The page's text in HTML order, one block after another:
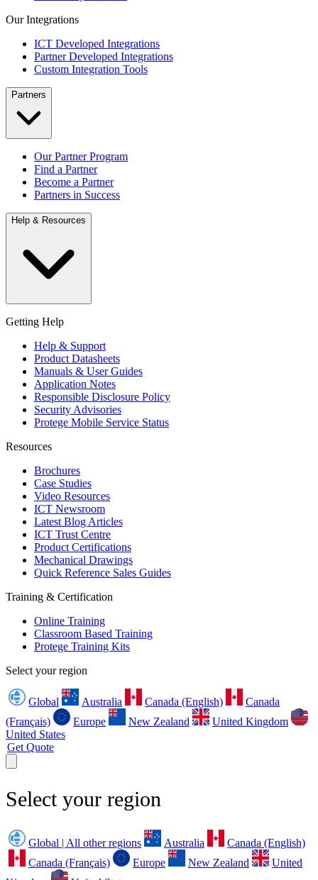
Our Integrations
ICT Developed Integrations
Partner Developed Integrations
Custom Integration Tools
Partners
Our Partner Program
Find a Partner
Become a Partner
Partners in Success
Help & Resources
Getting Help
Help & Support
Product Datasheets
Manuals & User Guides
Application Notes
Responsible Disclosure Policy
Security Advisories
Protege Mobile Service Status
Resources
Brochures
Case Studies
Video Resources
ICT Newsroom
Latest Blog Articles
ICT Trust Centre
Product Certifications
Mechanical Drawings
Quick Reference Sales Guides
Training & Certification
Online Training
Classroom Based Training
Protege Training Kits
Select your region
Global Australia Canada (English)
Canada
(Français)
Europe New Zealand
United Kingdom
United States
Get Quote
Select your region
Global | All other regions Australia
Canada (English)
Canada (Français)
Europe New Zealand
United